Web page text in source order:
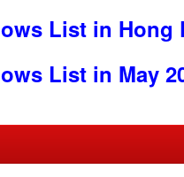
List in Hong
List in May